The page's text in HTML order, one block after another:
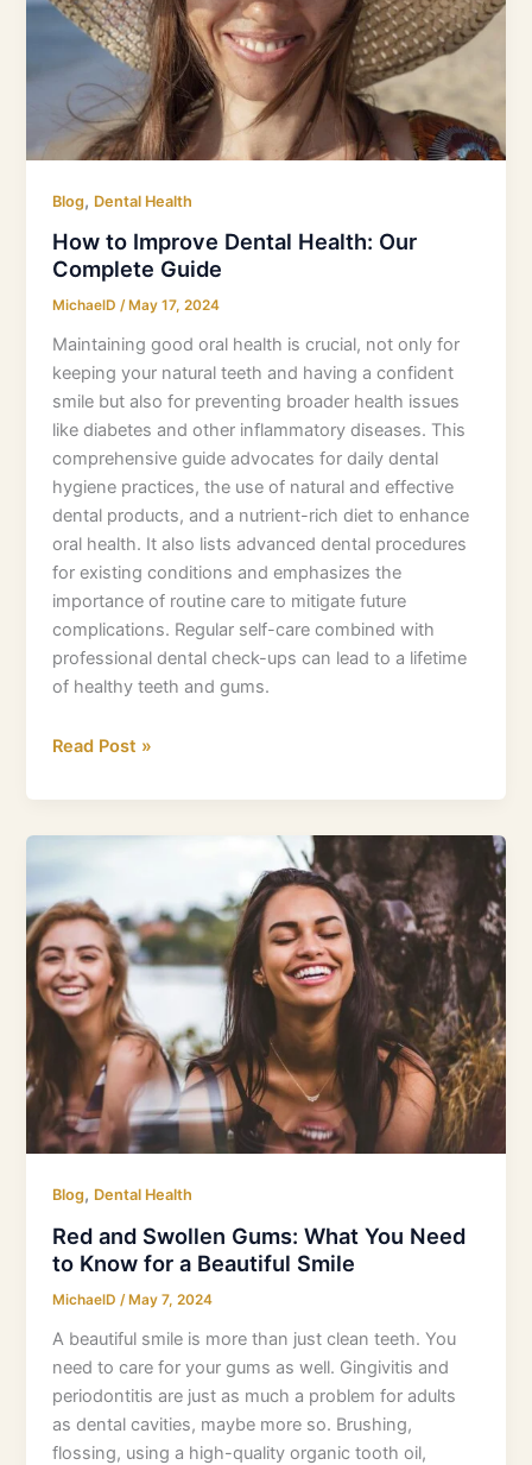
Blog, Dental Health
How to Improve Dental Health: Our
Complete Guide
MichaelD/ May 17, 2024
Maintaining good oral health is crucial, not only for
keeping your natural teeth and having a confident
smile but also for preventing broader health issues
like diabetes and other inflammatory diseases. This
comprehensive guide advocates for daily dental
hygiene practices, the use of natural and effective
dental products, and a nutrient-rich diet to enhance
oral health. It also lists advanced dental procedures
for existing conditions and emphasizes the
importance of routine care to mitigate future
complications. Regular self-care combined with
professional dental check-ups can lead to a lifetime
of healthy teeth and gums.
Complete
Guide
Read Post »
Blog, Dental Health
Red and Swollen Gums: What You Need
to Know for a Beautiful Smile
MichaelD /May 7, 2024
A beautiful smile is more than just clean teeth. You
need to care for your gums as well. Gingivitis and
periodontitis are just as much a problem for adults
as dental cavities, maybe more so. Brushing,
flossing, using a high-quality organic tooth oil,
Swollen
Gums:
What
You
Need
Know
for
a
Smile